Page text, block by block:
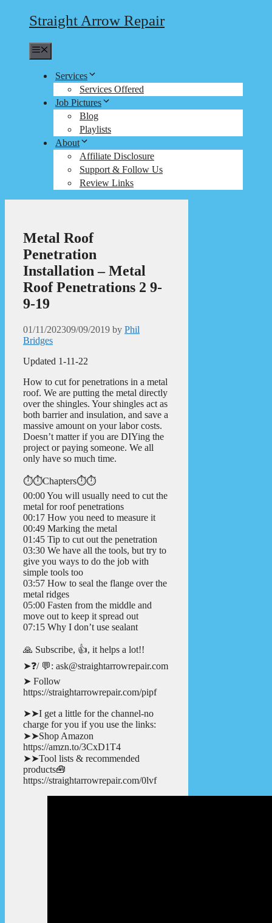
Straight Arrow Repair
Services
Services Offered
Job Pictures
Blog
Playlists
About
Affiliate Disclosure
Support & Follow Us
Review Links
Metal Roof
Penetration
Installation – Metal
Roof Penetrations 2 9-
9-19
01/11/202309/09/2019 by Phil
Bridges
Updated 1-11-22
How to cut for penetrations in a metal
roof. We are putting the metal directly
over the shingles. Your shingles act as
both barrier and insulation, and save a
massive amount on your labor costs.
Doesn’t matter if you are DIYing the
project or paying someone. We all
only have so much time.
⏱️⏱️Chapters⏱️⏱️
00:00 You will usually need to cut the
metal for roof penetrations
00:17 How you need to measure it
00:49 Marking the metal
01:45 Tip to cut out the penetration
03:30 We have all the tools, but try to
give you ways to do the job with
simple tools too
03:57 How to seal the flange over the
metal ridges
05:00 Fasten from the middle and
move out to keep it spread out
07:15 Why I don’t use sealant
🙏 Subscribe, 👍, it helps a lot!!
➤❓/ 💬: ask@straightarrowrepair.com
➤ Follow
https://straightarrowrepair.com/pipf
➤➤I get a little for the channel-no
charge for you if you use the links:
➤➤Shop Amazon
https://amzn.to/3CxD1T4
➤➤Tool lists & recommended
products🧰
https://straightarrowrepair.com/0lvf